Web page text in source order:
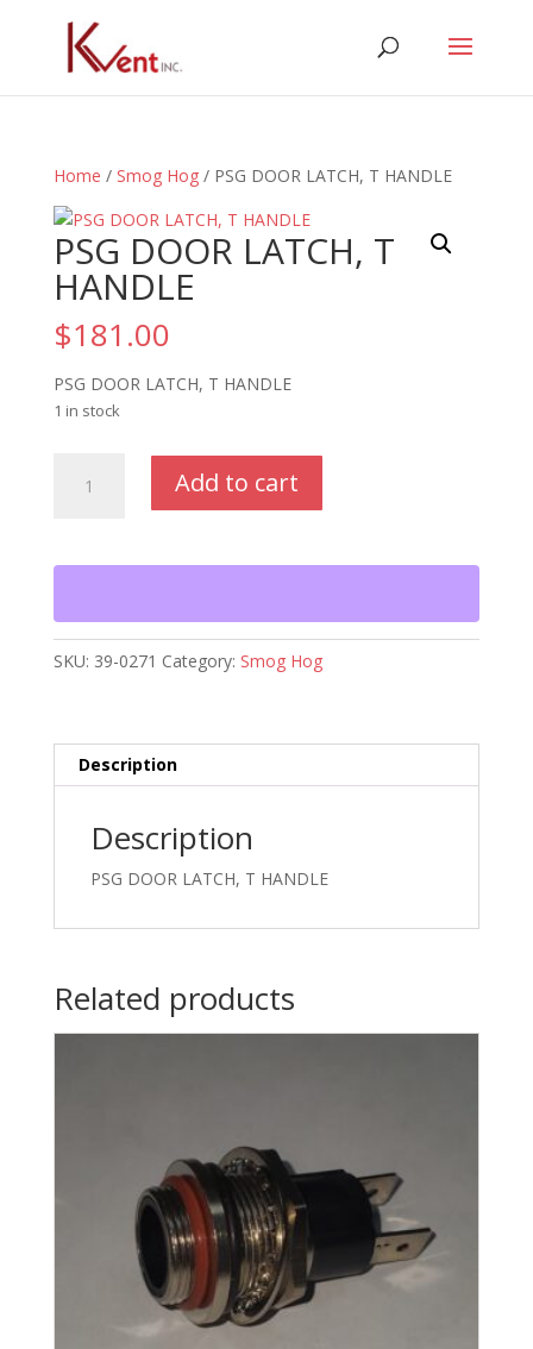
Home / Smog Hog/ PSG DOOR LATCH, T HANDLE
PSG DOOR LATCH, T
HANDLE
$181.00
PSG DOOR LATCH, T HANDLE
1 in stock
DOOR
HANDLE
Add to cart
SKU: 39-0271 Category: Smog Hog
Description
Description
PSG DOOR LATCH, T HANDLE
Related products